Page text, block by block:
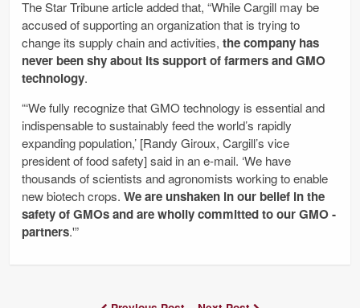
The Star Tribune article added that, “While Cargill may be
accused of supporting an organization that is trying to
change its supply chain and activities, the company has
never been shy about its support of farmers and GMO
technology.
“‘We fully recognize that GMO technology is essential and
indispensable to sustainably feed the world’s rapidly
expanding population,’ [Randy Giroux, Cargill’s vice
president of food safety]­ said in an e-mail. ‘We have
thousands of scientists and agronomists working to enable
new biotech crops. We are unshaken in our belief in the
safety of GMOs and are wholly committed to our GMO ­
partners.'”